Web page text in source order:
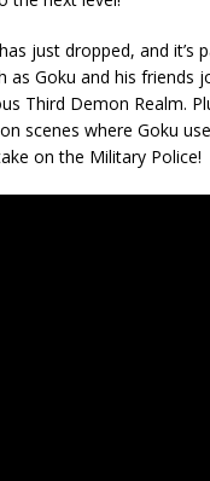
just dropped, and it’s
as Goku and his friends
Third Demon Realm.
scenes where Goku
on the Military Police!